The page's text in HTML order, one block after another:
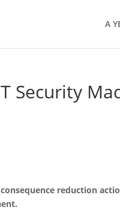
A
Security
reduction